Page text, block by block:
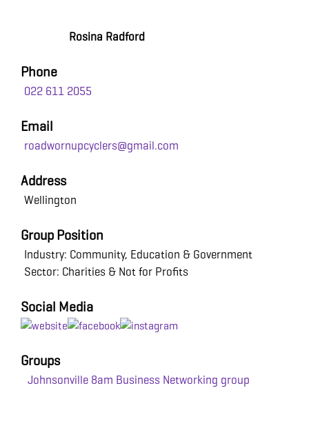
Rosina Radford
Phone
022 611 2055
Email
roadwornupcyclers@gmail.com
Address
Wellington
Group Position
Industry: Community, Education & Government
Sector: Charities & Not for Profits
Social Media
Groups
Johnsonville 8am Business Networking group